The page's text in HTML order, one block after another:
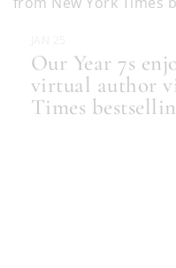
Our Year 7s
virtual author
Times